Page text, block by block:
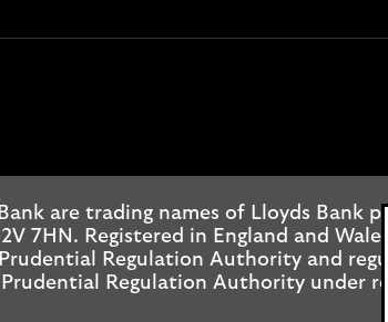
are trading names of Lloyds Bank
7HN. Registered in England and
Regulation Authority and
Regulation Authority under